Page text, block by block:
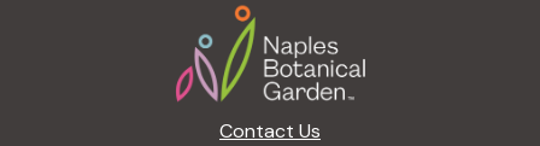
Contact Us